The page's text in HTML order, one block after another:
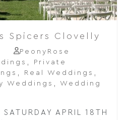
Spicers Clovelly
PeonyRose
Private
Real Weddings
Weddings
Wedding
APRIL 18TH